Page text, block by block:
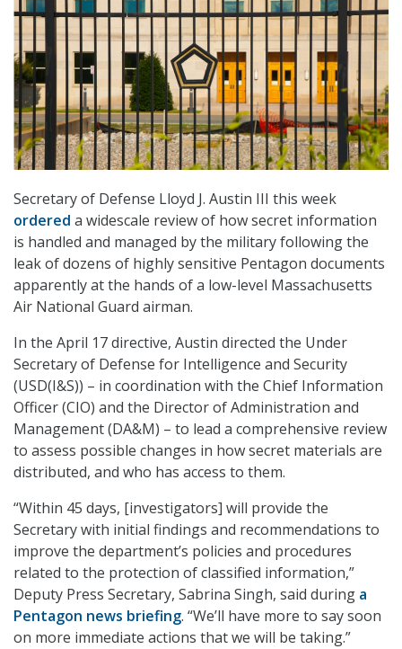
Secretary of Defense Lloyd J. Austin III this week
ordered a widescale review of how secret information
is handled and managed by the military following the
leak of dozens of highly sensitive Pentagon documents
apparently at the hands of a low-level Massachusetts
Air National Guard airman.
In the April 17 directive, Austin directed the Under
Secretary of Defense for Intelligence and Security
(USD(I&S)) – in coordination with the Chief Information
Officer (CIO) and the Director of Administration and
Management (DA&M) – to lead a comprehensive review
to assess possible changes in how secret materials are
distributed, and who has access to them.
“Within 45 days, [investigators] will provide the
Secretary with initial findings and recommendations to
improve the department’s policies and procedures
related to the protection of classified information,”
Deputy Press Secretary, Sabrina Singh, said during a
Pentagon news briefing. “We’ll have more to say soon
on more immediate actions that we will be taking.”